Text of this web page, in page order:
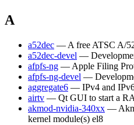
A
a52dec — A free ATSC A/
a52dec-devel —
afpfs-ng — Apple Filing
afpfs-ng-devel —
aggregate6 — IPv4 and
airtv — Qt GUI to start a
akmod-nvidia-340xx —
kernel module(s) el8